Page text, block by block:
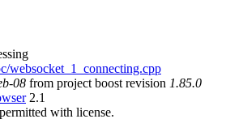
websocket_1_connecting.cpp
08 from project boost revision 1.85.0
2.1
with license.